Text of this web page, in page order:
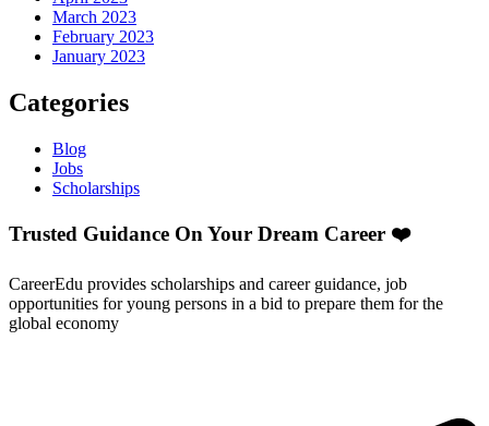
March 2023
February 2023
January 2023
Categories
Blog
Jobs
Scholarships
Trusted Guidance On Your Dream Career ❤️
CareerEdu provides scholarships and career guidance, job
opportunities for young persons in a bid to prepare them for the
global economy